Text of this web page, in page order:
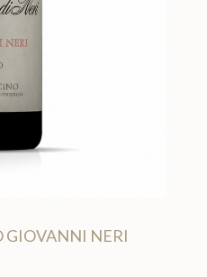
GIOVANNI NERI